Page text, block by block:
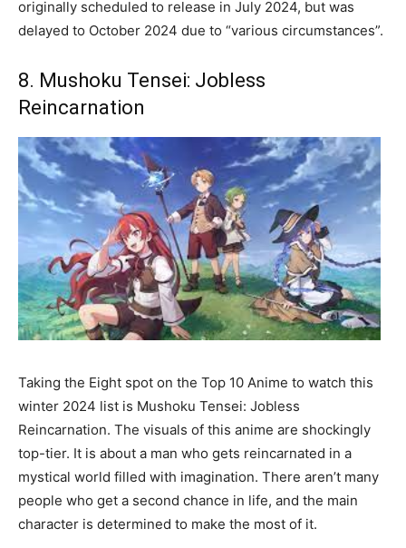
originally scheduled to release in July 2024, but was
delayed to October 2024 due to “various circumstances”.
8. Mushoku Tensei: Jobless
Reincarnation
Taking the Eight spot on the Top 10 Anime to watch this
winter 2024 list is Mushoku Tensei: Jobless
Reincarnation. The visuals of this anime are shockingly
top-tier. It is about a man who gets reincarnated in a
mystical world filled with imagination. There aren’t many
people who get a second chance in life, and the main
character is determined to make the most of it.